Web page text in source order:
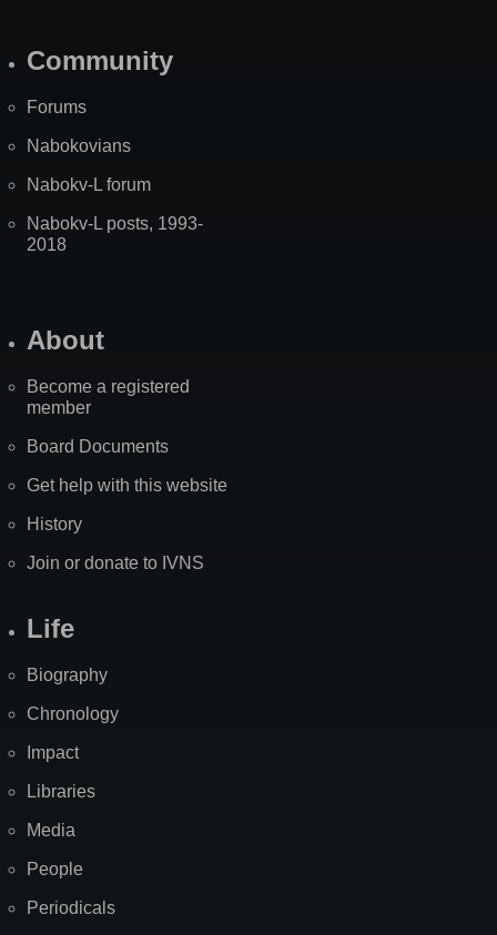
Community
Forums
Nabokovians
Nabokv-L forum
Nabokv-L posts, 1993-
2018
About
Become a registered
member
Board Documents
Get help with this website
History
Join or donate to IVNS
Life
Biography
Chronology
Impact
Libraries
Media
People
Periodicals